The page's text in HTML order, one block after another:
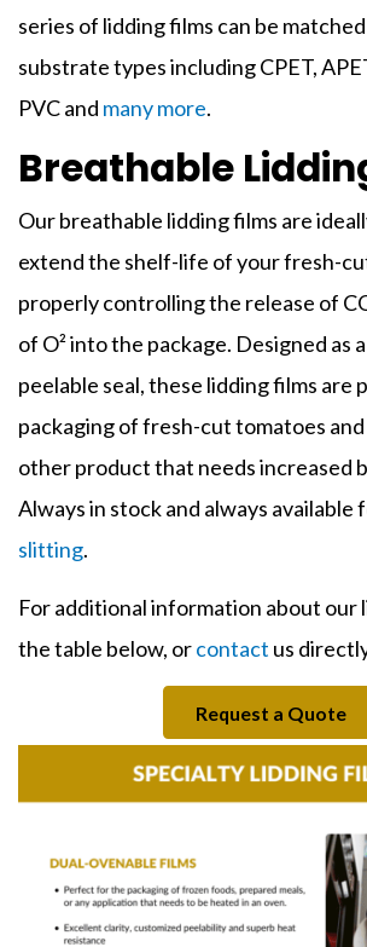
series of liddingfilms can be
substrate types including CPET,
PVC and many more.
Breathable
Our breathable lidding films are
extend the shelf-life of your fresh-
properly controlling the release of
of O² into the package. Designed as
peelable seal, these liddingfilms are
packaging of fresh-cut tomatoes
other product that needs increased
Always in stock and always available
slitting.
For additional information about our
the table below, orcontact us
Request a Quote